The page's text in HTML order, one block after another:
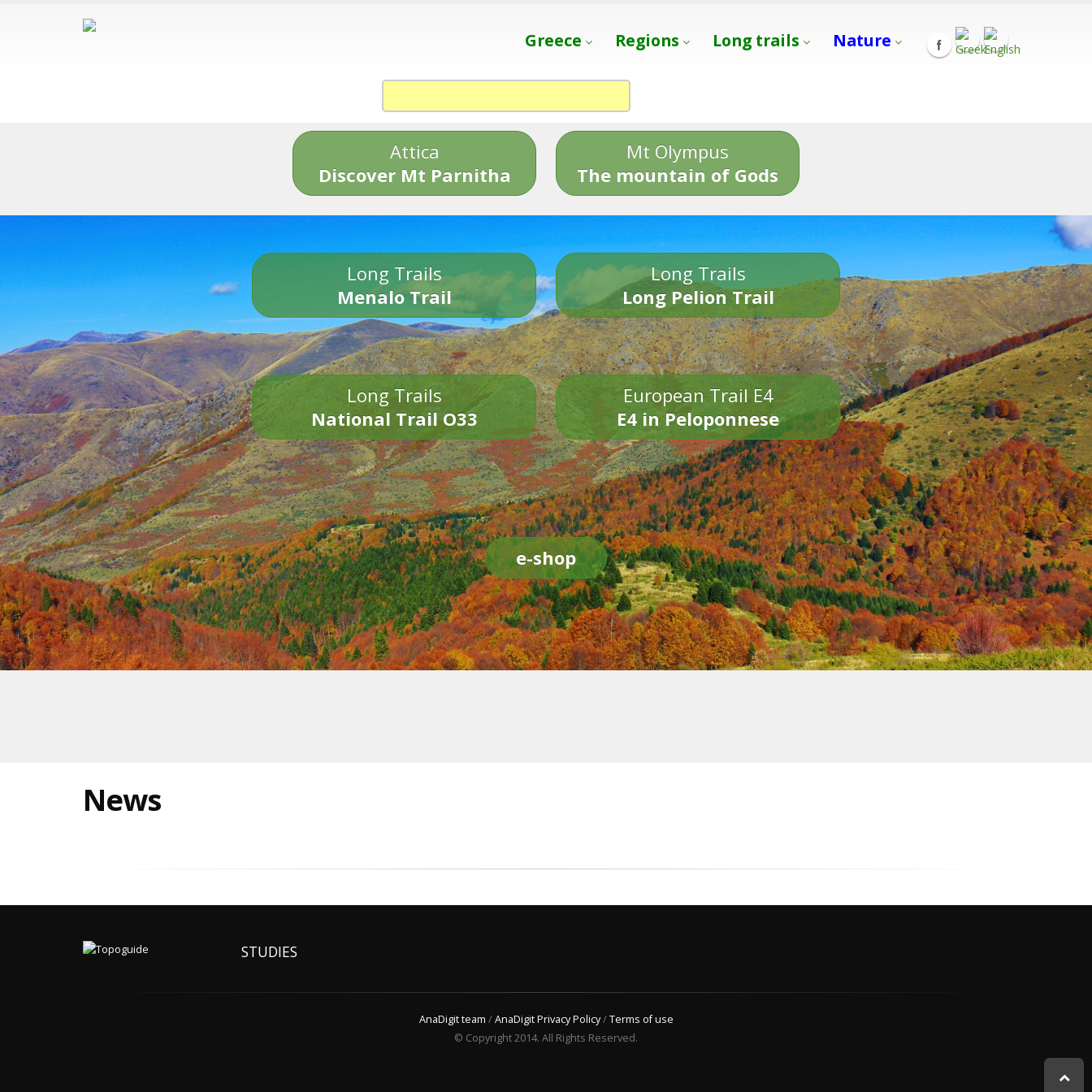
Greece Regions Long trails Nature
Attica
Discover Mt Parnitha
Mt Olympus
The mountain of Gods
Long Trails
Menalo Trail
Long Trails
Long Pelion Trail
Long Trails
National Trail O33
European Trail E4
E4 in Peloponnese
e-shop
News
STUDIES
AnaDigit team /AnaDigit Privacy Policy/Terms of use
© Copyright 2014. All Rights Reserved.